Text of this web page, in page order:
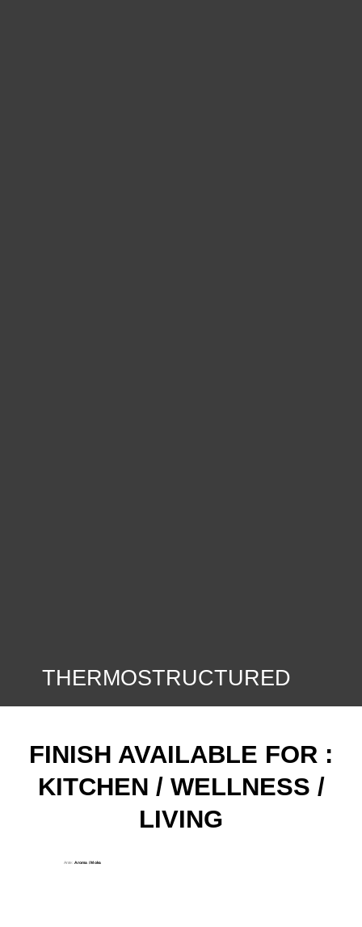
THERMOSTRUCTURED
FINISH AVAILABLE FOR :
KITCHEN / WELLNESS /
LIVING
Ante:Aroma / Moka